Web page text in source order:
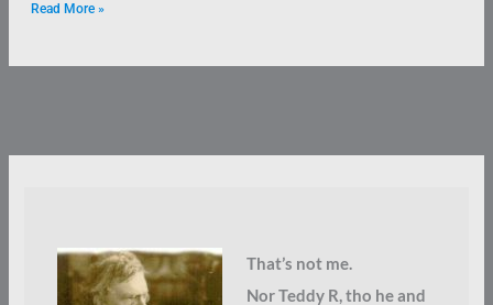
Read More »
That’s not me.
Nor Teddy R, tho he and